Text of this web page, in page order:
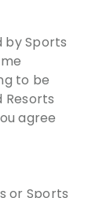
by Sports
to be
agree